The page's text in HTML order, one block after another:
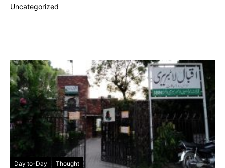
Uncategorized
Day to-Day Thought